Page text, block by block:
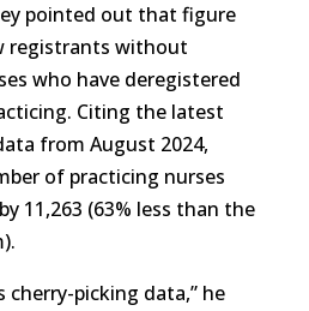
pointed out that figure
registrants without
who have deregistered
Citing the latest
from August 2024,
of practicing nurses
11,263 (63% less than the
cherry-picking data,” he